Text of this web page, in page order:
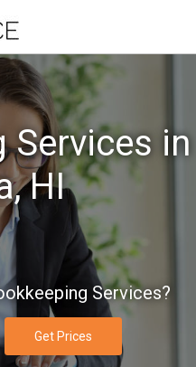
Services in
HI
Services?
Get Prices